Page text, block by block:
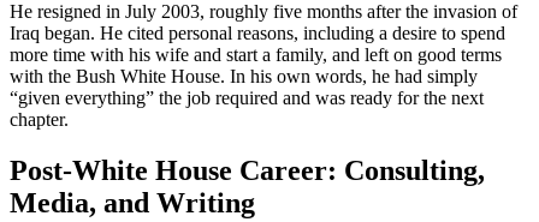
He resigned in July 2003, roughly five months after the invasion of
Iraq began. He cited personal reasons, including a desire to spend
more time with his wife and start a family, and left on good terms
with the Bush White House. In his own words, he had simply
“given everything” the job required and was ready for the next
chapter.
Post-White House Career: Consulting,
Media, and Writing